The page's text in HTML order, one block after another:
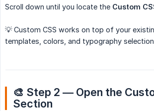
Scroll down until you locate the Custom
💡 Custom CSS works on top of your
templates, colors, and typography
🎨 Step 2 — Open the
Section